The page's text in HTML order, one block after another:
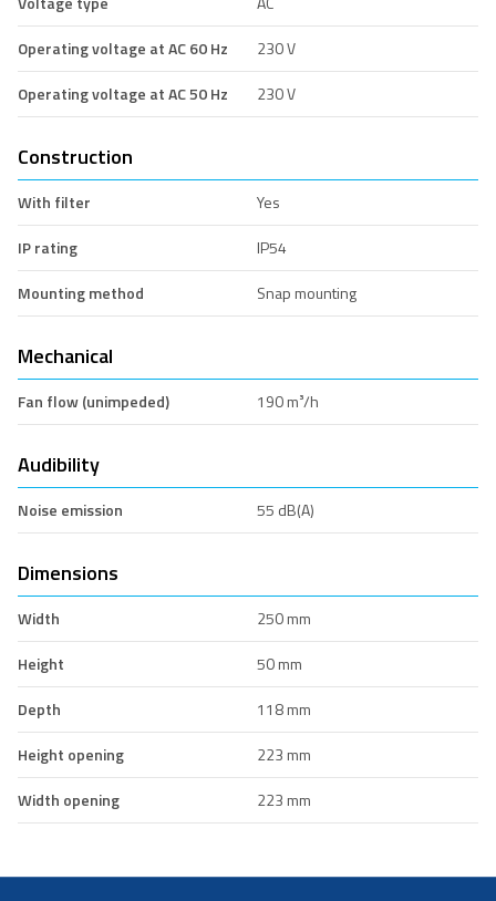
Operating voltage at AC 60 Hz
230 V
Operating voltage at AC 50 Hz
230 V
Construction
With filter
Yes
IP rating
IP54
Mounting method
Snap mounting
Mechanical
Fan flow (unimpeded) 190 m³/h
Audibility
Noise emission 55 dB(A)
Dimensions
Width
250 mm
Height
50 mm
Depth
118 mm
Height opening
223 mm
Width opening
223 mm